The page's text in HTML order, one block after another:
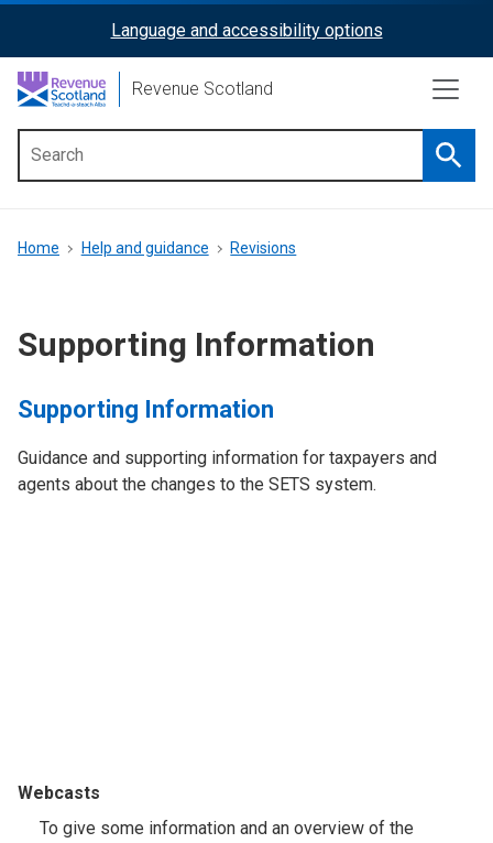
content
ReciteMe
Activation
Language and accessibility options
Revenue Scotland
menu
Breadcrumb
Home Help and guidance Revisions
Supporting Information
Supporting Information
Guidance and supporting information for taxpayers and
agents about the changes to the SETS system.
Webcasts
To give some information and an overview of the